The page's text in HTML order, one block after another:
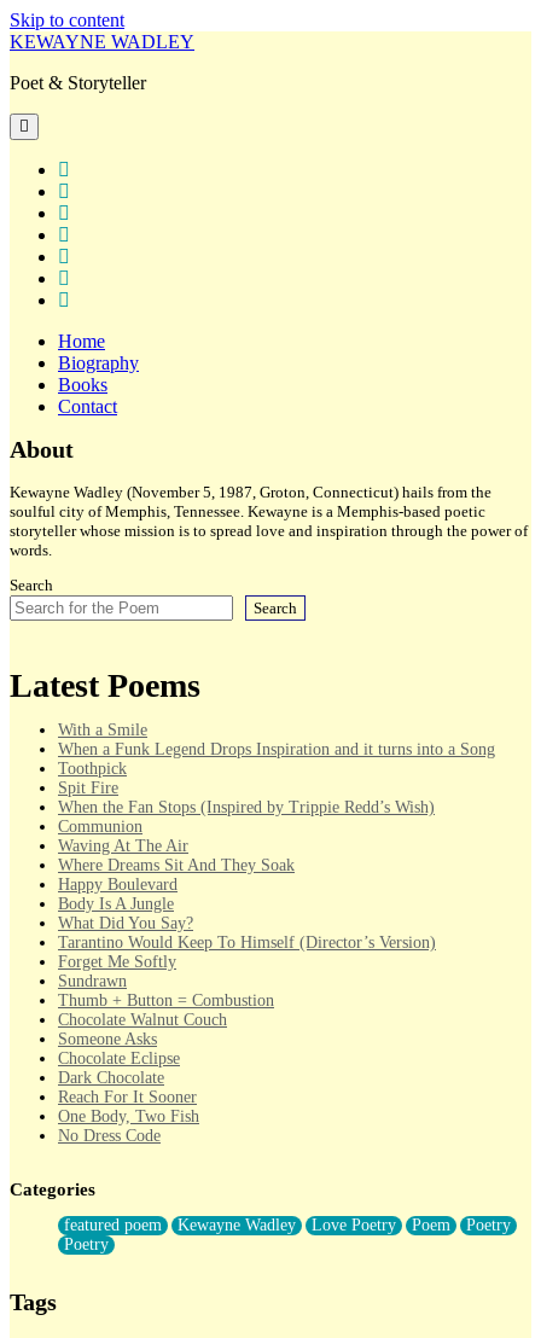
Skip to content
KEWAYNE WADLEY
Poet & Storyteller
open
primary
menu
Home
Biography
Books
Contact
Sidebar
About
Kewayne Wadley (November 5, 1987, Groton, Connecticut) hails from the
soulful city of Memphis, Tennessee. Kewayne is a Memphis-based poetic
storyteller whose mission is to spread love and inspiration through the power of
words.
Search
Search
Latest Poems
With a Smile
When a Funk Legend Drops Inspiration and it turns into a Song
Toothpick
Spit Fire
When the Fan Stops (Inspired by Trippie Redd’s Wish)
Communion
Waving At The Air
Where Dreams Sit And They Soak
Happy Boulevard
Body Is A Jungle
What Did You Say?
Tarantino Would Keep To Himself (Director’s Version)
Forget Me Softly
Sundrawn
Thumb + Button = Combustion
Chocolate Walnut Couch
Someone Asks
Chocolate Eclipse
Dark Chocolate
Reach For It Sooner
One Body, Two Fish
No Dress Code
Forty Two Kisses
Not Completely Gone
Even If They Never Ask
For Anyone That's Thought About Someone Unexpectedly With
Categories
featured poem Kewayne Wadley Love Poetry Poem
Poetry
Poetry
Tags